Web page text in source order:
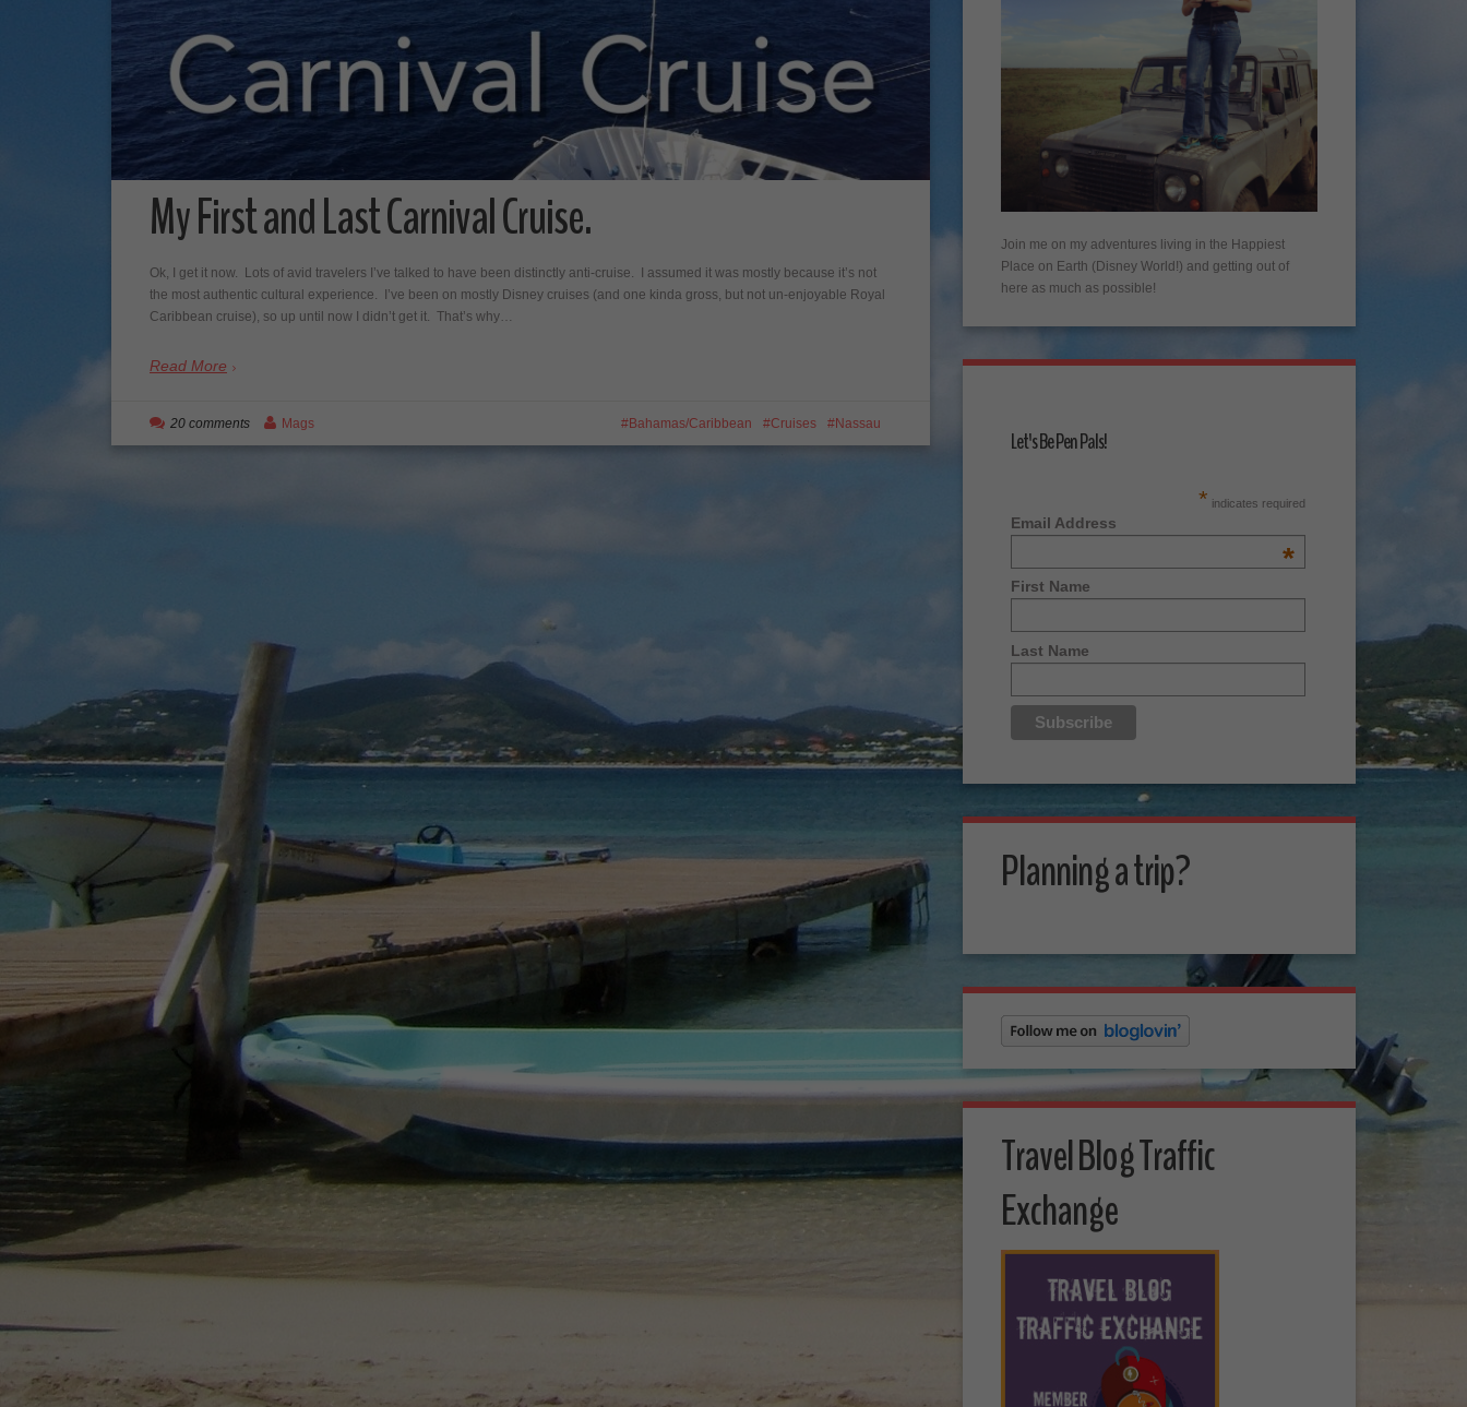
My First and Last Carnival Cruise.
Ok, I get it now. Lots of avid travelers I’ve talked to have been distinctly anti-cruise. I assumed it was mostly because it’s not
the most authentic cultural experience. I’ve been on mostly Disney cruises (and one kinda gross, but not un-enjoyable Royal
Caribbean cruise), so up until now I didn’t get it. That’s why…
Read More
Bahamas/Caribbean Cruises Nassau
20 comments Mags
Join me on my adventures living in the Happiest
Place on Earth (Disney World!) and getting out of
here as much as possible!
Let's Be Pen Pals!
* indicates required
Email Address
*
First Name
Last Name
Planning a trip?
Travel Blog Traffic
Exchange